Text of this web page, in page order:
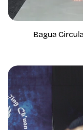
Bagua